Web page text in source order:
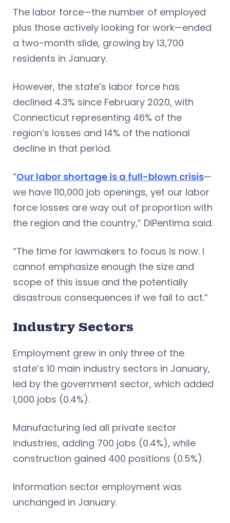
The labor force—the number of employed
plus those actively looking for work—ended
a two-month slide, growing by 13,700
residents in January.
However, the state’s labor force has
declined 4.3% since February 2020, with
Connecticut representing 46% of the
region’s losses and 14% of the national
decline in that period.
“Our labor shortage is a full-blown crisis—
we have 110,000 job openings, yet our labor
force losses are way out of proportion with
the region and the country,” DiPentima said.
“The time for lawmakers to focus is now. I
cannot emphasize enough the size and
scope of this issue and the potentially
disastrous consequences if we fail to act.”
Industry Sectors
Employment grew in only three of the
state’s 10 main industry sectors in January,
led by the government sector, which added
1,000 jobs (0.4%).
Manufacturing led all private sector
industries, adding 700 jobs (0.4%), while
construction gained 400 positions (0.5%).
Information sector employment was
unchanged in January.